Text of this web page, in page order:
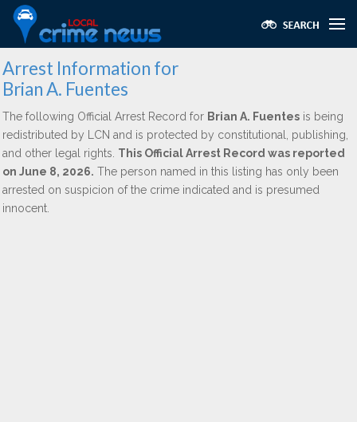
Arrest Information for
Brian A. Fuentes
The following Official Arrest Record for Brian A. Fuentes is being
redistributed by LCN and is protected by constitutional, publishing,
and other legal rights. This Official Arrest Record was reported
on June 8, 2026. The person named in this listing has only been
arrested on suspicion of the crime indicated and is presumed
innocent.